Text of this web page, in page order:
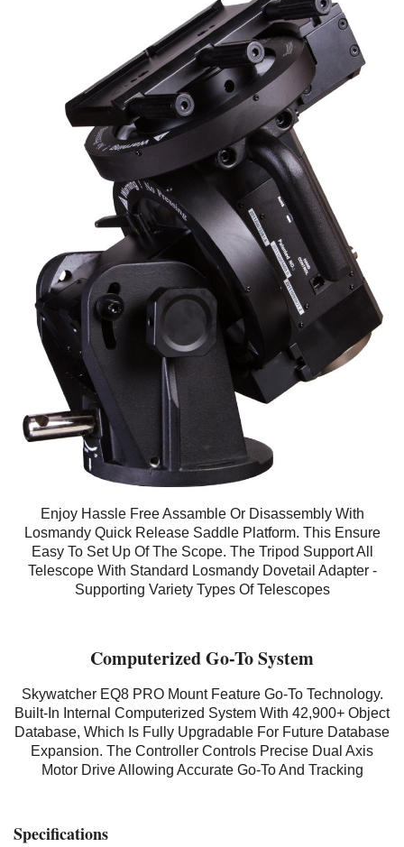
Enjoy Hassle Free Assamble Or Disassembly With
Losmandy Quick Release Saddle Platform. This Ensure
Easy To Set Up Of The Scope. The Tripod Support All
Telescope With Standard Losmandy Dovetail Adapter -
Supporting Variety Types Of Telescopes
Computerized Go-To System
Skywatcher EQ8 PROMount Feature Go-To Technology.
Built-In Internal Computerized System With 42,900+ Object
Database, Which Is Fully Upgradable For Future Database
Expansion. The Controller Controls Precise Dual Axis
Motor Drive Allowing Accurate Go-To And Tracking
Specifications